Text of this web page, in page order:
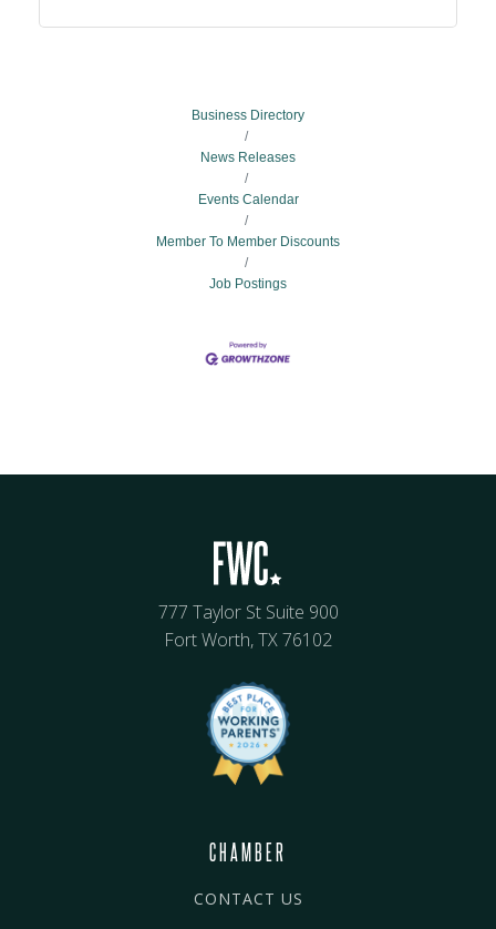
Business Directory
News Releases
Events Calendar
Member To Member Discounts
Job Postings
777 Taylor St Suite 900
Fort Worth, TX 76102
CHAMBER
CONTACT US